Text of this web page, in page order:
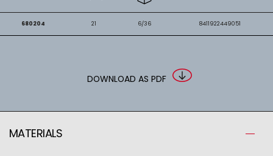
680204 21 6/36 8411922449051
DOWNLOAD AS PDF
MATERIALS